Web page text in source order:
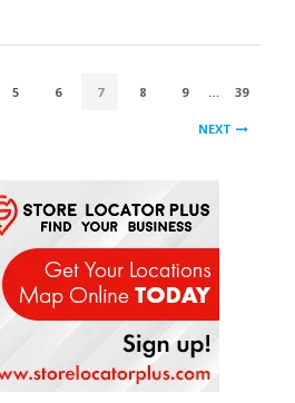
5 6 7 8 9 … 39
NEXT